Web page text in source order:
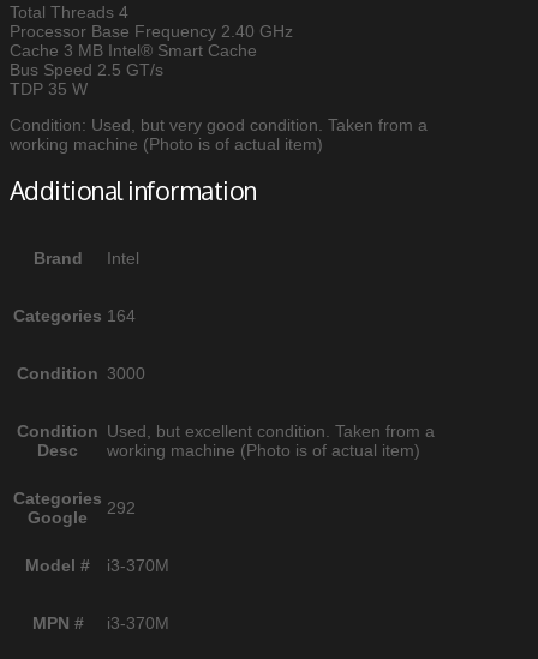
Total Threads 4
Processor Base Frequency 2.40 GHz
Cache 3 MB Intel® Smart Cache
Bus Speed 2.5 GT/s
TDP 35 W
Condition: Used, but very good condition. Taken from a
working machine (Photo is of actual item)
Additional information
Brand Intel
Categories 164
Condition 3000
Condition
Desc
Used, but excellent condition. Taken from a
working machine (Photo is of actual item)
Categories
Google
292
Model # i3-370M
MPN # i3-370M